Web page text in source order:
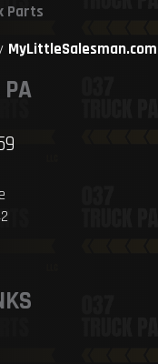
Parts
MyLittleSalesman.com